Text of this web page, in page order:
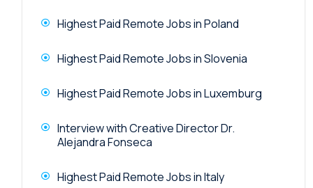
Highest Paid Remote Jobs in Poland
Highest Paid Remote Jobs in Slovenia
Highest Paid Remote Jobs in Luxemburg
Interview with Creative Director Dr.
Alejandra Fonseca
Highest Paid Remote Jobs in Italy